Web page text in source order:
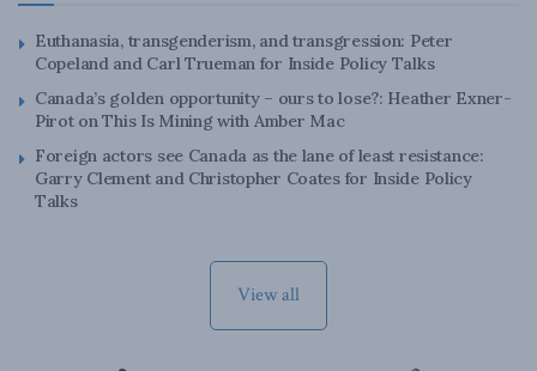
Euthanasia, transgenderism, and transgression: Peter
Copeland and Carl Trueman for Inside Policy Talks
Canada’s golden opportunity – ours to lose?: Heather Exner-
Pirot on This Is Mining with Amber Mac
Foreign actors see Canada as the lane of least resistance:
Garry Clement and Christopher Coates for Inside Policy
Talks
View all